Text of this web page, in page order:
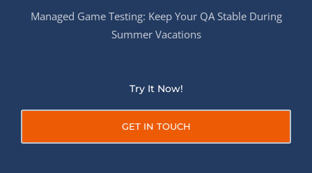
Managed Game Testing: Keep Your QA Stable During
Summer Vacations
Try It Now!
GET IN TOUCH